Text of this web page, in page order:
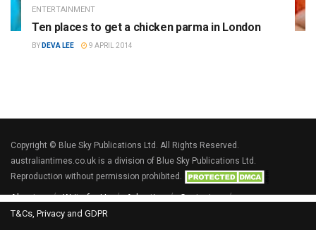
ENTERTAINMENT
Ten places to get a chicken parma in London
BY DEVA LEE 9 APRIL 2014
Copyright © Blue Sky Publications Ltd. All Rights Reserved.
australiantimes.co.uk is a division of Blue Sky Publications Ltd.
Reproduction without permission prohibited.
About us Write for Us Advertise
Contact us
T&Cs, Privacy and GDPR